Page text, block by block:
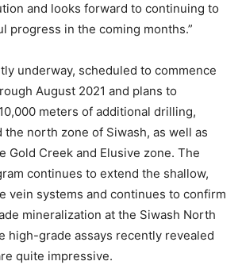
and looks forward to continuing to
progress in the coming months.”
underway, scheduled to commence
August 2021 and plans to
meters of additional drilling,
the north zone of Siwash, as well as
Gold Creek and Elusive zone. The
continues to extend the shallow,
vein systems and continues to confirm
mineralization at the Siwash North
high-grade assays recently revealed
quite impressive.